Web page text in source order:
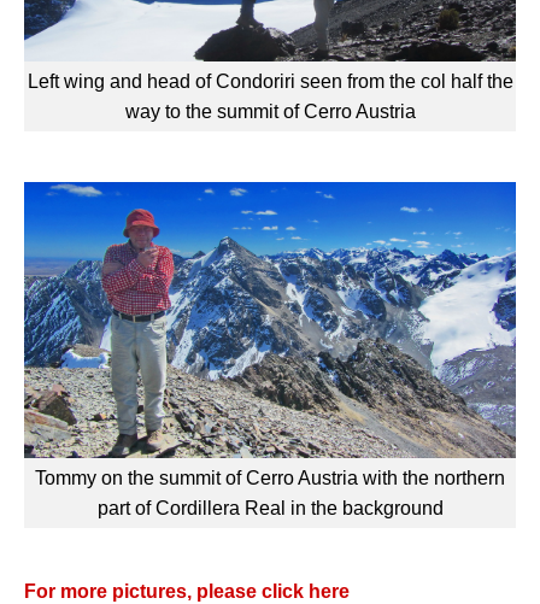
Left wing and head of Condoriri seen from the col half the
way to the summit of Cerro Austria
Tommy on the summit of Cerro Austria with the northern
part of Cordillera Real in the background
For more pictures, please click here